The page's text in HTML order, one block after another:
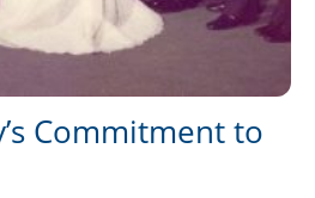
Commitment to